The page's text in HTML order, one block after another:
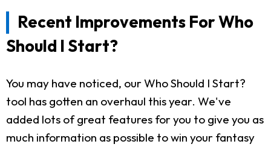
Recent Improvements For Who
Should I Start?
You may have noticed, our Who Should I Start?
tool has gotten an overhaul this year. We've
added lots of great features for you to give you as
much information as possible to win your fantasy